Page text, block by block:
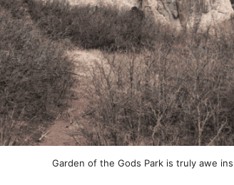
Garden of the Gods Park is truly awe